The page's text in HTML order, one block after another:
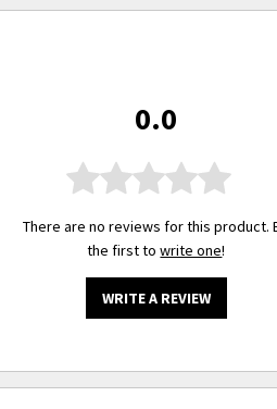
0.0
There are no reviews for this product.
the first towrite one!
WRITE A REVIEW